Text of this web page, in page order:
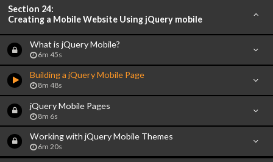
Section 24:
Creating a Mobile Website Using jQuery mobile
What is jQuery Mobile?
6m 45s
Building a jQuery Mobile Page
8m 48s
jQuery Mobile Pages
8m 6s
Working with jQuery Mobile Themes
6m 20s